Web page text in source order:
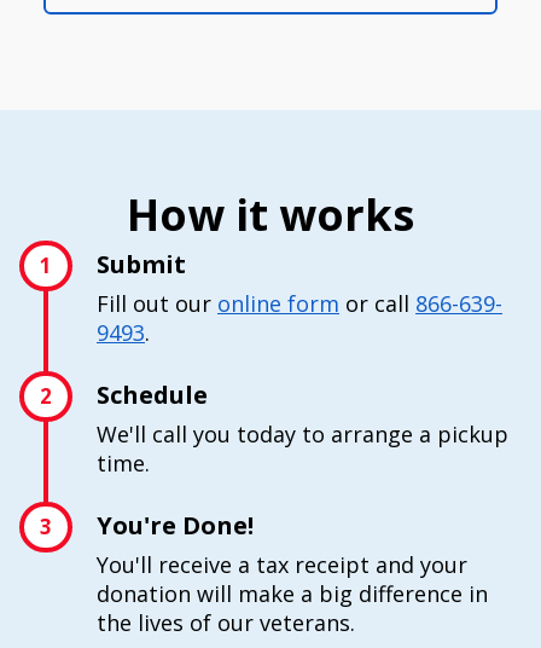
How it works
1 Submit
Fill out our online form or call 866-639-
9493.
2 Schedule
We'll call you today to arrange a pickup
time.
3 You're Done!
You'll receive a tax receipt and your
donation will make a big difference in
the lives of our veterans.